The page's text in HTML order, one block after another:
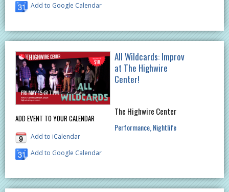
Add to Google Calendar
ADD EVENT TO YOUR CALENDAR
Add to iCalendar
Add to Google Calendar
All Wildcards: Improv
at The Highwire
Center!
The Highwire Center
Performance Nightlife